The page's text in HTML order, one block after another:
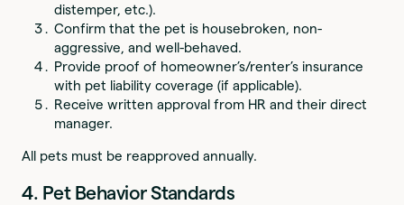
distemper, etc.).
Confirm that the pet is housebroken, non-
aggressive, and well-behaved.
Provide proof of homeowner’s/renter’s insurance
with pet liability coverage (if applicable).
Receive written approval from HR and their direct
manager.
All pets must be reapproved annually.
4. Pet Behavior Standards